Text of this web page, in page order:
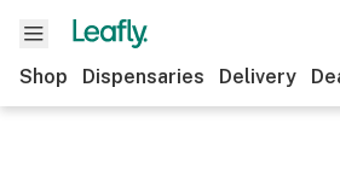
Shop Dispensaries Delivery